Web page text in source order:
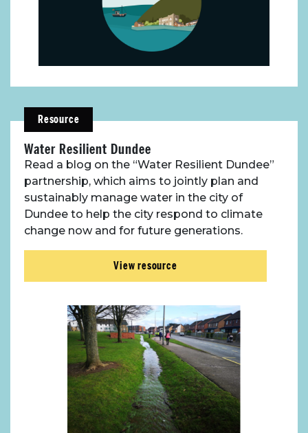
About Place
Case Studies
Resources
Place Standard tool
Resource
Water Resilient Dundee
Read a blog on the “Water Resilient Dundee”
partnership, which aims to jointly plan and
sustainably manage water in the city of
Dundee to help the city respond to climate
change now and for future generations.
View resource